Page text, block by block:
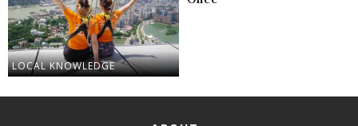
LOCAL KNOWLEDGE